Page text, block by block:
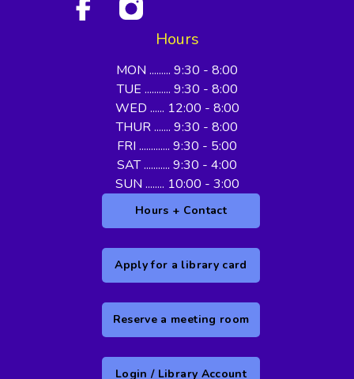
Hours
MON ......... 9:30 - 8:00
TUE ........... 9:30 - 8:00
WED ...... 12:00 - 8:00
THUR ....... 9:30 - 8:00
FRI ............. 9:30 - 5:00
SAT ........... 9:30 - 4:00
SUN ........ 10:00 - 3:00
Hours + Contact
Apply for a library card
Reserve a meeting room
Login / Library Account